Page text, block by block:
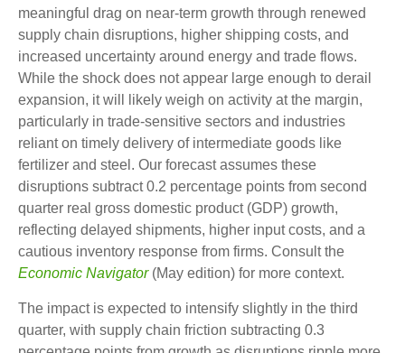
meaningful drag on near-term growth through renewed
supply chain disruptions, higher shipping costs, and
increased uncertainty around energy and trade flows.
While the shock does not appear large enough to derail
expansion, it will likely weigh on activity at the margin,
particularly in trade-sensitive sectors and industries
reliant on timely delivery of intermediate goods like
fertilizer and steel. Our forecast assumes these
disruptions subtract 0.2 percentage points from second
quarter real gross domestic product (GDP) growth,
reflecting delayed shipments, higher input costs, and a
cautious inventory response from firms. Consult the
Economic Navigator(May edition) for more context.
The impact is expected to intensify slightly in the third
quarter, with supply chain friction subtracting 0.3